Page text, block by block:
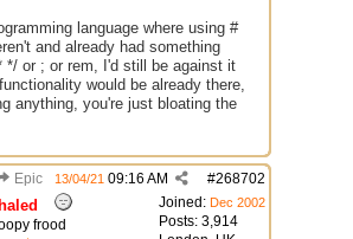
language where using #
and already had something
*/ or ; or rem, I'd still be against it
would be already there,
anything, you're just bloating the
Epic #268702
13/04/21 09:16 AM
Joined: Dec 2002
Posts: 3,914
frood